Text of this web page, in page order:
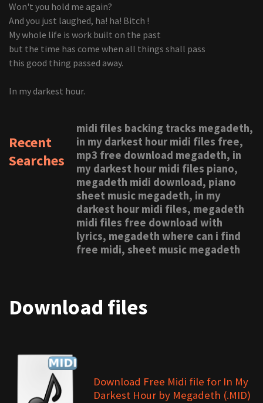
Won't you hold me again?
And you just laughed, ha! ha! Bitch !
My whole life is work built on the past
but the time has come when all things shall pass
this good thing passed away.
In my darkest hour.
Recent
Searches
midi files backing tracks megadeth,
in my darkest hour midi files free,
mp3 free download megadeth, in
my darkest hour midi files piano,
megadeth midi download, piano
sheet music megadeth, in my
darkest hour midi files, megadeth
midi files free download with
lyrics, megadeth where can i find
free midi, sheet music megadeth
Download files
Download Free Midi file for In My
Darkest Hour by Megadeth (.MID)